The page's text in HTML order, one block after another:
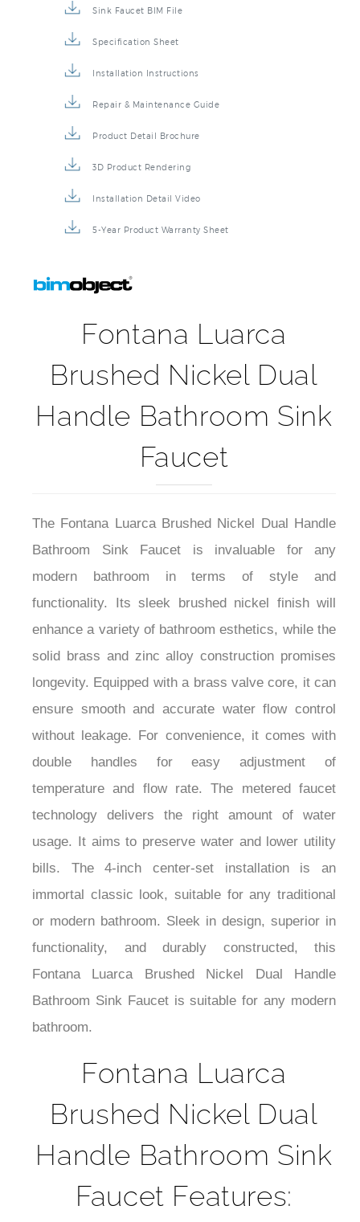
Sink Faucet BIM File
Specification Sheet
Installation Instructions
Repair & Maintenance Guide
Product Detail Brochure
3D Product Rendering
Installation Detail Video
5-Year Product Warranty Sheet
Fontana Luarca
Brushed Nickel Dual
Handle Bathroom Sink
Faucet
The Fontana Luarca Brushed Nickel Dual Handle
Bathroom Sink Faucet is invaluable for any
modern bathroom in terms of style and
functionality. Its sleek brushed nickel finish will
enhance a variety of bathroom esthetics, while the
solid brass and zinc alloy construction promises
longevity. Equipped with a brass valve core, it can
ensure smooth and accurate water flow control
without leakage. For convenience, it comes with
double handles for easy adjustment of
temperature and flow rate. The metered faucet
technology delivers the right amount of water
usage. It aims to preserve water and lower utility
bills. The 4-inch center-set installation is an
immortal classic look, suitable for any traditional
or modern bathroom. Sleek in design, superior in
functionality, and durably constructed, this
Fontana Luarca Brushed Nickel Dual Handle
Bathroom Sink Faucet is suitable for any modern
bathroom.
Fontana Luarca
Brushed Nickel Dual
Handle Bathroom Sink
Faucet Features: